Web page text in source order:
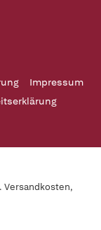
Impressum
Versandkosten,